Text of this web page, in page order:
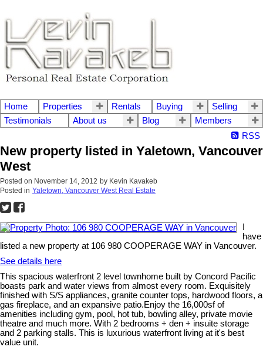
Home Properties Rentals Buying
Selling
Testimonials
About us Blog
Members
RSS
New property listed in Yaletown, Vancouver
West
Posted on November 14, 2012 by Kevin Kavakeb
Posted in Yaletown, Vancouver West Real Estate
have
listed a new property at 106 980 COOPERAGE WAY in Vancouver.
See details here
This spacious waterfront 2 level townhome built by Concord Pacific
boasts park and water views from almost every room. Exquisitely
finished with S/S appliances, granite counter tops, hardwood floors, a
gas fireplace, and an expansive patio.Enjoy the 16,000sf of
amenities including gym, pool, hot tub, bowling alley, private movie
theatre and much more. With 2 bedrooms + den + insuite storage
and 2 parking stalls. This is luxurious waterfront living at it's best
value unit.